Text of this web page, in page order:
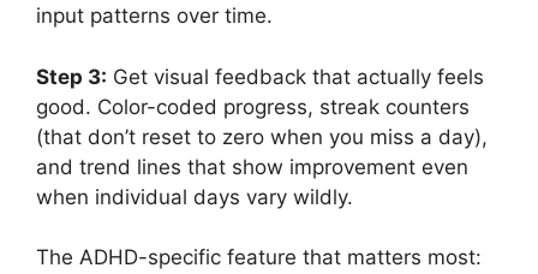
input patterns over time.
Step 3: Get visual feedback that actually feels
good. Color-coded progress, streak counters
(that don’t reset to zero when you miss a day),
and trend lines that show improvement even
when individual days vary wildly.
The ADHD-specific feature that matters most: